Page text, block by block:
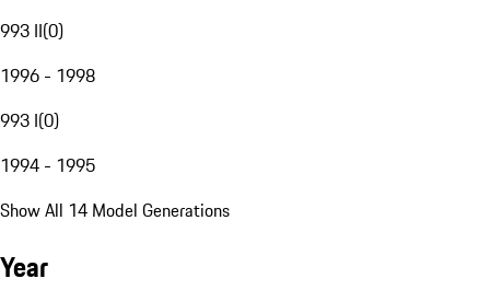
993 II(0)
1996 - 1998
993 I(0)
1994 - 1995
Show All 14 Model Generations
Year